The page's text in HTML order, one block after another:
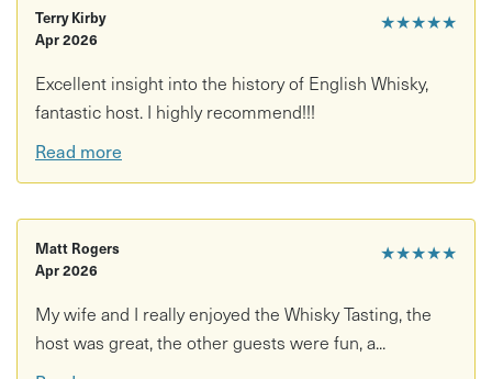
★★★★★
Terry Kirby
Apr 2026
Excellent insight into the history of English Whisky,
fantastic host. I highly recommend!!!
Read more
★★★★★
Matt Rogers
Apr 2026
My wife and I really enjoyed the Whisky Tasting, the
host was great, the other guests were fun, a...